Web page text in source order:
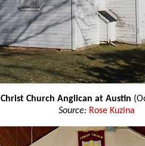
Christ Church Anglican at Austin
Source: Rose Kuzina